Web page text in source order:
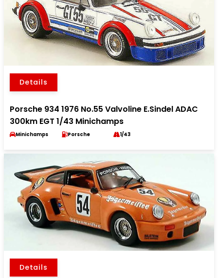
Details
Porsche 934 1976 No.55 Valvoline E.Sindel ADAC
300km EGT 1/43 Minichamps
Minichamps Porsche 1/43
Details